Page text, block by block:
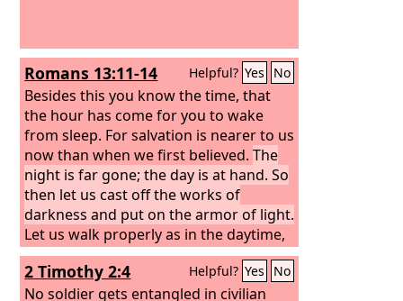
Romans 13:11-14 Helpful? Yes No
Besides this you know the time, that
the hour has come for you to wake
from sleep. For salvation is nearer to us
now than when we first believed.The
night is far gone; the day is at hand. So
then let us cast off the works of
darkness and put on the armor of light.
Let us walk properly as in the daytime,
not in orgies and drunkenness, not in
sexual immorality and sensuality, not in
quarreling and jealousy. But put on the
2 Timothy 2:4 Helpful? Yes No
No soldier gets entangled in civilian